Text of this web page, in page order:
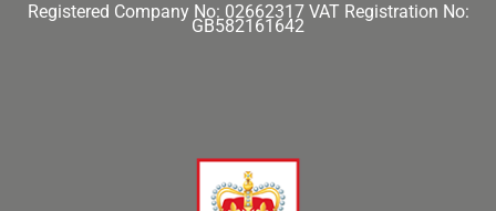
Registered Company No: 02662317 VAT Registration No:
GB582161642